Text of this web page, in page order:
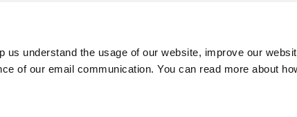
us understand the usage of our website, improve our
of our email communication. You can read more about